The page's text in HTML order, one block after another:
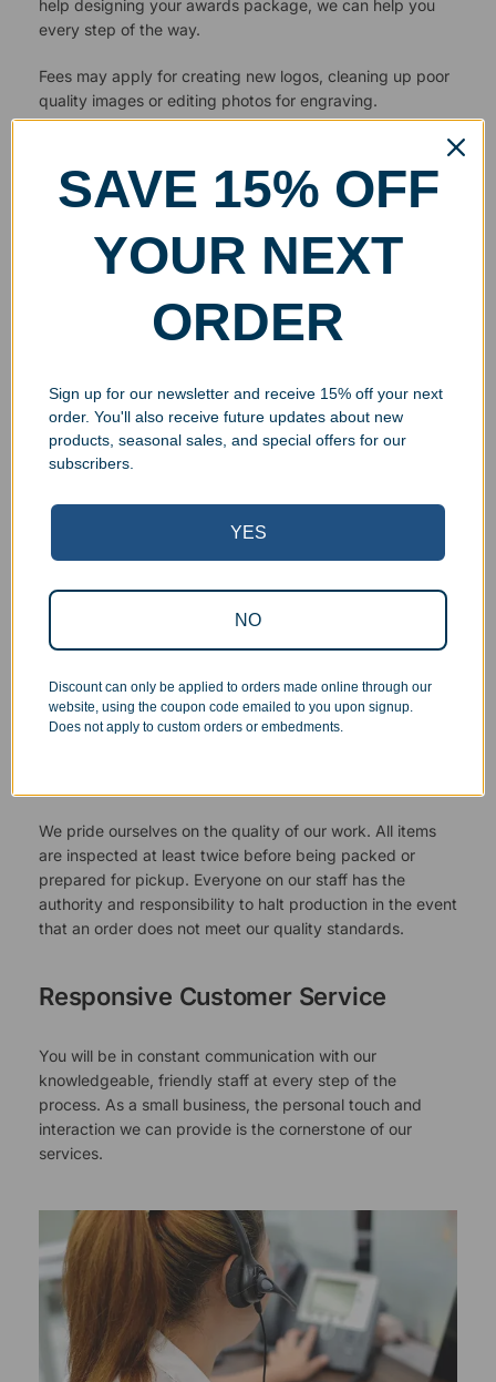
help designing your awards package, we can help you
every step of the way.
Fees may apply for creating new logos, cleaning up poor
quality images or editing photos for engraving.
We pride ourselves on the quality of our work. All items
are inspected at least twice before being packed or
prepared for pickup. Everyone on our staff has the
authority and responsibility to halt production in the event
that an order does not meet our quality standards.
Responsive Customer Service
You will be in constant communication with our
knowledgeable, friendly staff at every step of the
process. As a small business, the personal touch and
interaction we can provide is the cornerstone of our
services.
SAVE 15% OFF
YOUR NEXT
ORDER
Sign up for our newsletter and receive 15% off your next
order. You'll also receive future updates about new
products, seasonal sales, and special offers for our
subscribers.
YES
NO
Discount can only be applied to orders made online through our
website, using the coupon code emailed to you upon signup.
Does not apply to custom orders or embedments.